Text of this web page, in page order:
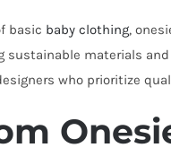
basic baby clothing,
sustainable materials
who prioritize